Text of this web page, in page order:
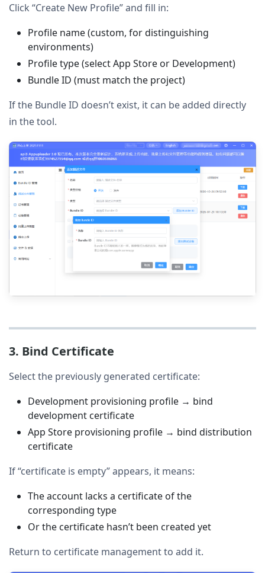
Click “Create New Profile” and fill in:
Profile name (custom, for distinguishing
environments)
Profile type (select App Store or Development)
Bundle ID (must match the project)
If the Bundle ID doesn’t exist, it can be added directly
in the tool.
3. Bind Certificate
Select the previously generated certificate:
Development provisioning profile → bind
development certificate
App Store provisioning profile → bind distribution
certificate
If “certificate is empty” appears, it means:
The account lacks a certificate of the
corresponding type
Or the certificate hasn’t been created yet
Return to certificate management to add it.